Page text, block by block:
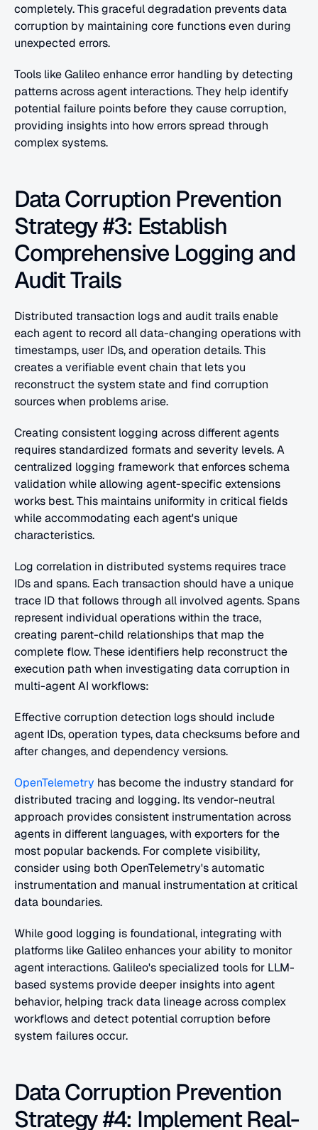
completely. This graceful degradation prevents data
corruption by maintaining core functions even during
unexpected errors.
Tools like Galileo enhance error handling by detecting
patterns across agent interactions. They help identify
potential failure points before they cause corruption,
providing insights into how errors spread through
complex systems.
Data Corruption Prevention
Strategy #3: Establish
Comprehensive Logging and
Audit Trails
Distributed transaction logs and audit trails enable
each agent to record all data-changing operations with
timestamps, user IDs, and operation details. This
creates a verifiable event chain that lets you
reconstruct the system state and find corruption
sources when problems arise.
Creating consistent logging across different agents
requires standardized formats and severity levels. A
centralized logging framework that enforces schema
validation while allowing agent-specific extensions
works best. This maintains uniformity in critical fields
while accommodating each agent's unique
characteristics.
Log correlation in distributed systems requires trace
IDs and spans. Each transaction should have a unique
trace ID that follows through all involved agents. Spans
represent individual operations within the trace,
creating parent-child relationships that map the
complete flow. These identifiers help reconstruct the
execution path when investigating data corruption in
multi-agent AI workflows:
Effective corruption detection logs should include
agent IDs, operation types, data checksums before and
after changes, and dependency versions.
OpenTelemetry has become the industry standard for
distributed tracing and logging. Its vendor-neutral
approach provides consistent instrumentation across
agents in different languages, with exporters for the
most popular backends. For complete visibility,
consider using both OpenTelemetry's automatic
instrumentation and manual instrumentation at critical
data boundaries.
While good logging is foundational, integrating with
platforms like Galileo enhances your ability to monitor
agent interactions. Galileo's specialized tools for LLM-
based systems provide deeper insights into agent
behavior, helping track data lineage across complex
workflows and detect potential corruption before
system failures occur.
Data Corruption Prevention
Strategy #4: Implement Real-